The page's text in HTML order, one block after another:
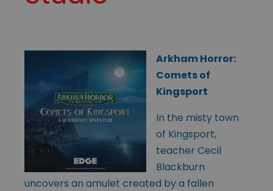
Arkham Horror:
Comets of
Kingsport
In the misty town
of Kingsport,
teacher Cecil
Blackburn
uncovers an amulet created by a fallen